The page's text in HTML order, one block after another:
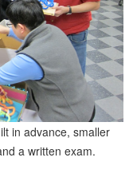
in advance, smaller
a written exam.